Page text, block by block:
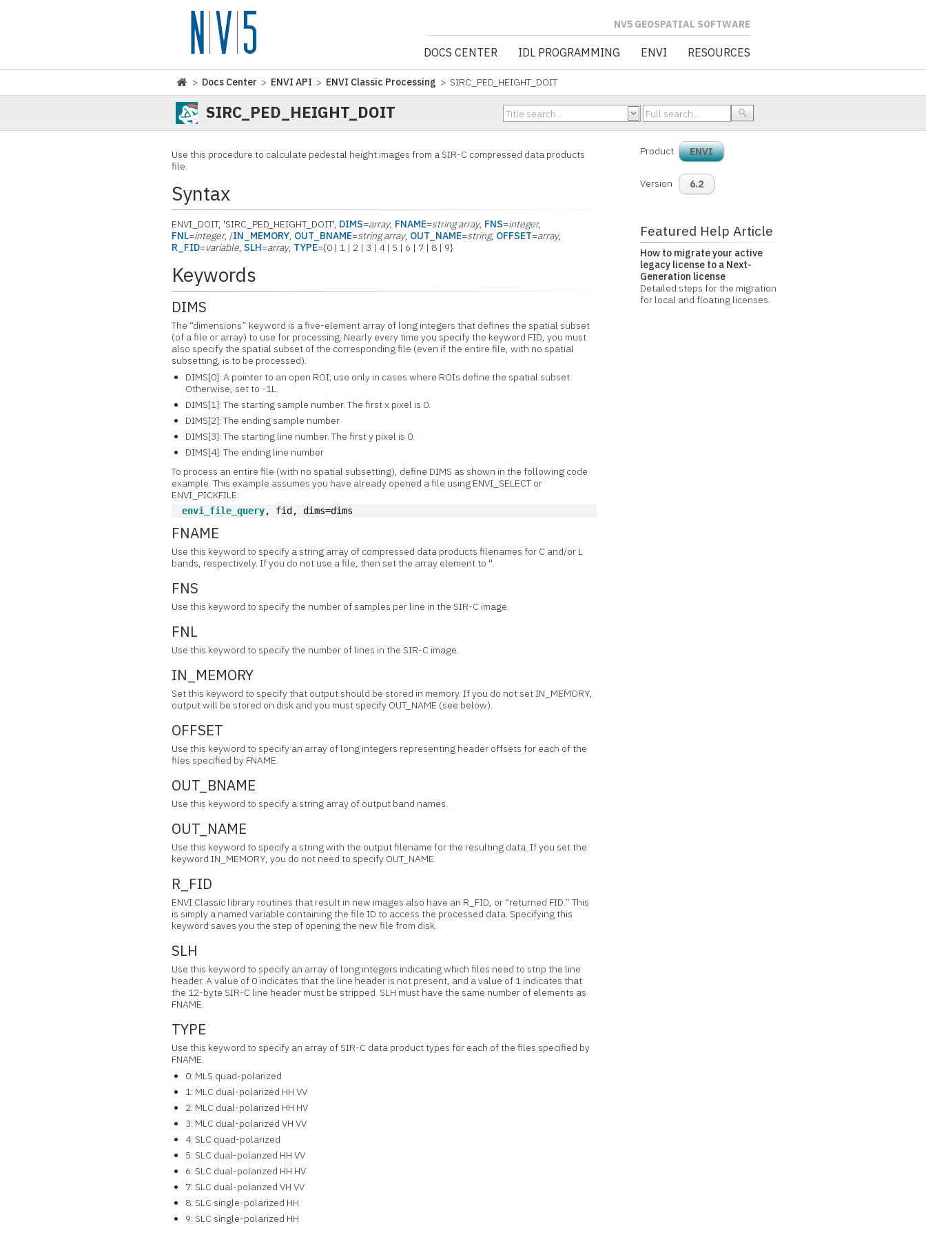
NV5 GEOSPATIAL SOFTWARE
DOCS CENTER IDL PROGRAMMING ENVI RESOURCES
> Docs Center > ENVI API > ENVI Classic Processing > SIRC_PED_HEIGHT_DOIT
SIRC_PED_HEIGHT_DOIT
Use this procedure to calculate pedestal height images from a SIR-C compressed data products
file.
Syntax
ENVI_DOIT, 'SIRC_PED_HEIGHT_DOIT', DIMS=array, FNAME=string array, FNS=integer,
FNL=integer, /IN_MEMORY, OUT_BNAME=string array, OUT_NAME=string, OFFSET=array,
R_FID=variable, SLH=array, TYPE={0 | 1 | 2 | 3 | 4 | 5 | 6 | 7 | 8 | 9}
Keywords
DIMS
The “dimensions” keyword is a five-element array of long integers that defines the spatial subset
(of a file or array) to use for processing. Nearly every time you specify the keyword FID, you must
also specify the spatial subset of the corresponding file (even if the entire file, with no spatial
subsetting, is to be processed).
DIMS[0]: A pointer to an open ROI; use only in cases where ROIs define the spatial subset.
Otherwise, set to -1L.
DIMS[1]: The starting sample number. The first x pixel is 0.
DIMS[2]: The ending sample number
DIMS[3]: The starting line number. The first y pixel is 0.
DIMS[4]: The ending line number
To process an entire file (with no spatial subsetting), define DIMS as shown in the following code
example. This example assumes you have already opened a file using ENVI_SELECT or
ENVI_PICKFILE:
envi_file_query, fid, dims=dims
FNAME
Use this keyword to specify a string array of compressed data products filenames for C and/or L
bands, respectively. If you do not use a file, then set the array element to ''.
FNS
Use this keyword to specify the number of samples per line in the SIR-C image.
FNL
Use this keyword to specify the number of lines in the SIR-C image.
IN_MEMORY
Set this keyword to specify that output should be stored in memory. If you do not set IN_MEMORY,
output will be stored on disk and you must specify OUT_NAME (see below).
OFFSET
Use this keyword to specify an array of long integers representing header offsets for each of the
files specified by FNAME.
OUT_BNAME
Use this keyword to specify a string array of output band names.
OUT_NAME
Use this keyword to specify a string with the output filename for the resulting data. If you set the
keyword IN_MEMORY, you do not need to specify OUT_NAME.
R_FID
ENVI Classic library routines that result in new images also have an R_FID, or “returned FID.” This
is simply a named variable containing the file ID to access the processed data. Specifying this
keyword saves you the step of opening the new file from disk.
SLH
Use this keyword to specify an array of long integers indicating which files need to strip the line
header. A value of 0 indicates that the line header is not present, and a value of 1 indicates that
the 12-byte SIR-C line header must be stripped. SLH must have the same number of elements as
FNAME.
TYPE
Use this keyword to specify an array of SIR-C data product types for each of the files specified by
FNAME.
0: MLS quad-polarized
1: MLC dual-polarized HH VV
2: MLC dual-polarized HH HV
3: MLC dual-polarized VH VV
4: SLC quad-polarized
5: SLC dual-polarized HH VV
6: SLC dual-polarized HH HV
7: SLC dual-polarized VH VV
8: SLC single-polarized HH
9: SLC single-polarized HH
Product ENVI
Version 6.2
Featured Help Article
How to migrate your active
legacy license to a Next-
Generation license
Detailed steps for the migration
for local and floating licenses.